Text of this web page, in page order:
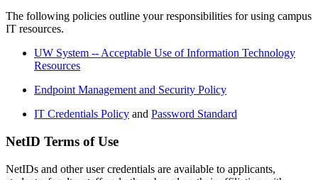
The following policies outline your responsibilities for using campus
IT resources.
UW System -- Acceptable Use of Information Technology
Resources
Endpoint Management and Security Policy
IT Credentials Policy and Password Standard
NetID Terms of Use
NetIDs and other user credentials are available to applicants,